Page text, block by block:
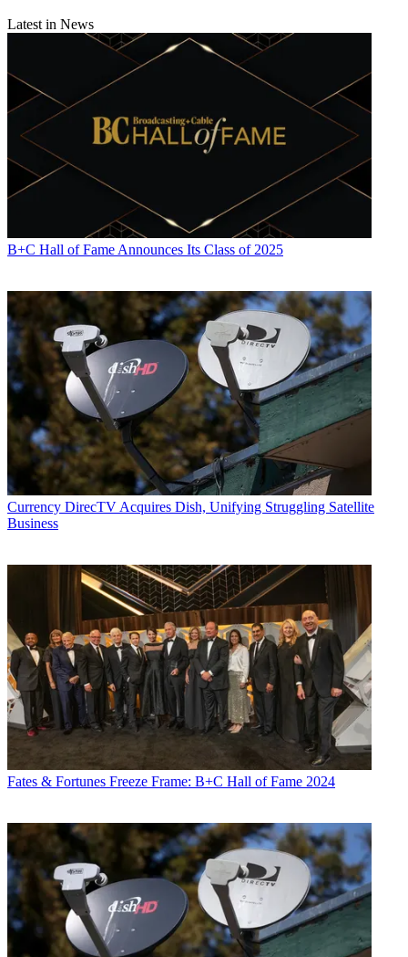
Latest in News
B+C Hall of Fame Announces Its Class of 2025
Currency DirecTV Acquires Dish, Unifying Struggling Satellite
Business
Fates & Fortunes Freeze Frame: B+C Hall of Fame 2024